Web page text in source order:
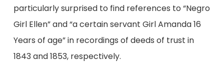
particularly surprised to find references to “Negro
Girl Ellen” and “a certain servant Girl Amanda 16
Years of age” in recordings of deeds of trust in
1843 and 1853, respectively.